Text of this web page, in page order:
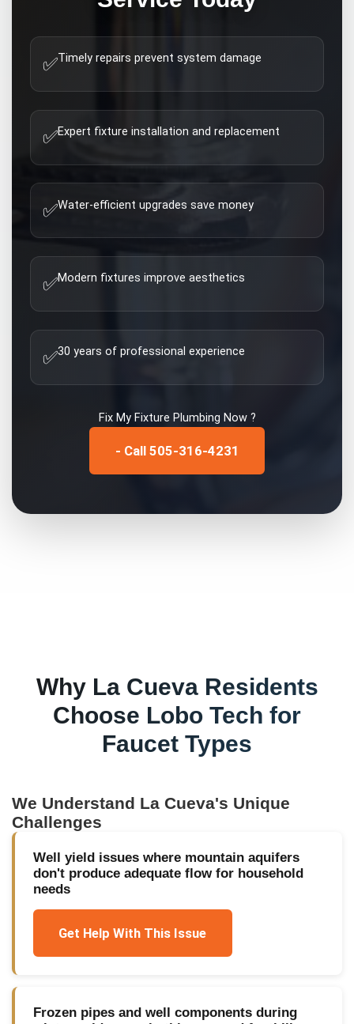
✅Timely repairs prevent system damage
✅Expert fixture installation and replacement
✅Water-efficient upgrades save money
✅Modern fixtures improve aesthetics
✅30 years of professional experience
Fix My Fixture Plumbing Now ?
- Call 505-316-4231
Why La CuevaResidents
Choose Lobo Tech for
Faucet Types
We Understand La Cueva's Unique
Challenges
Well yield issues where mountain aquifers
don't produce adequate flow for household
needs
Get Help With This Issue
Frozen pipes and well components during